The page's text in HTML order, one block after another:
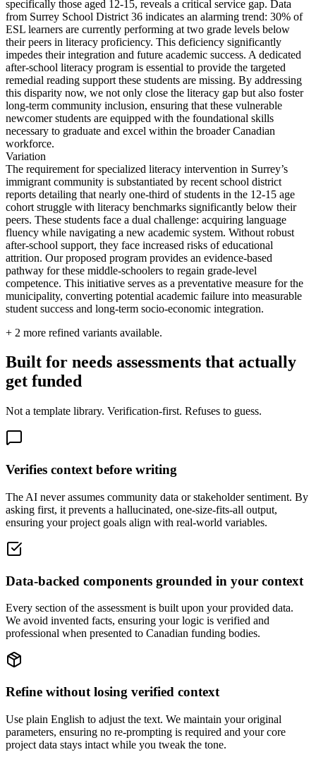
specifically those aged 12-15, reveals a critical service gap. Data
from Surrey School District 36 indicates an alarming trend: 30% of
ESL learners are currently performing at two grade levels below
their peers in literacy proficiency. This deficiency significantly
impedes their integration and future academic success. A dedicated
after-school literacy program is essential to provide the targeted
remedial reading support these students are missing. By addressing
this disparity now, we not only close the literacy gap but also foster
long-term community inclusion, ensuring that these vulnerable
newcomer students are equipped with the foundational skills
necessary to graduate and excel within the broader Canadian
workforce.
Variation
The requirement for specialized literacy intervention in Surrey’s
immigrant community is substantiated by recent school district
reports detailing that nearly one-third of students in the 12-15 age
cohort struggle with literacy benchmarks significantly below their
peers. These students face a dual challenge: acquiring language
fluency while navigating a new academic system. Without robust
after-school support, they face increased risks of educational
attrition. Our proposed program provides an evidence-based
pathway for these middle-schoolers to regain grade-level
competence. This initiative serves as a preventative measure for the
municipality, converting potential academic failure into measurable
student success and long-term socio-economic integration.
+ 2 more refined variants available.
Built for needs assessments that actually
get funded
Not a template library. Verification-first. Refuses to guess.
Verifies context before writing
The AI never assumes community data or stakeholder sentiment. By
asking first, it prevents a hallucinated, one-size-fits-all output,
ensuring your project goals align with real-world variables.
Data-backed components grounded in your context
Every section of the assessment is built upon your provided data.
We avoid invented facts, ensuring your logic is verified and
professional when presented to Canadian funding bodies.
Refine without losing verified context
Use plain English to adjust the text. We maintain your original
parameters, ensuring no re-prompting is required and your core
project data stays intact while you tweak the tone.